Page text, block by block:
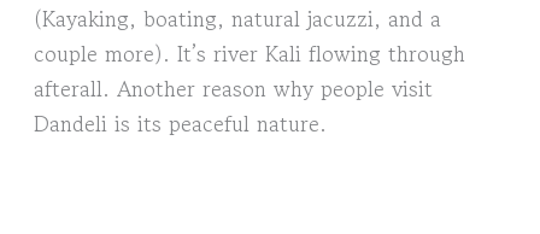
(Kayaking, boating, natural jacuzzi, and a
couple more). It’s river Kali flowing through
afterall. Another reason why people visit
Dandeli is its peaceful nature.